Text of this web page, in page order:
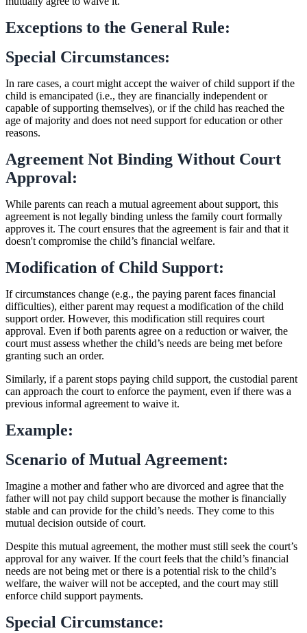
Exceptions to the General Rule:
Special Circumstances:
In rare cases, a court might accept the waiver of child support if the
child is emancipated (i.e., they are financially independent or
capable of supporting themselves), or if the child has reached the
age of majority and does not need support for education or other
reasons.
Agreement Not Binding Without Court
Approval:
While parents can reach a mutual agreement about support, this
agreement is not legally binding unless the family court formally
approves it. The court ensures that the agreement is fair and that it
doesn't compromise the child’s financial welfare.
Modification of Child Support:
If circumstances change (e.g., the paying parent faces financial
difficulties), either parent may request a modification of the child
support order. However, this modification still requires court
approval. Even if both parents agree on a reduction or waiver, the
court must assess whether the child’s needs are being met before
granting such an order.
Similarly, if a parent stops paying child support, the custodial parent
can approach the court to enforce the payment, even if there was a
previous informal agreement to waive it.
Example:
Scenario of Mutual Agreement:
Imagine a mother and father who are divorced and agree that the
father will not pay child support because the mother is financially
stable and can provide for the child’s needs. They come to this
mutual decision outside of court.
Despite this mutual agreement, the mother must still seek the court’s
approval for any waiver. If the court feels that the child’s financial
needs are not being met or there is a potential risk to the child’s
welfare, the waiver will not be accepted, and the court may still
enforce child support payments.
Special Circumstance: